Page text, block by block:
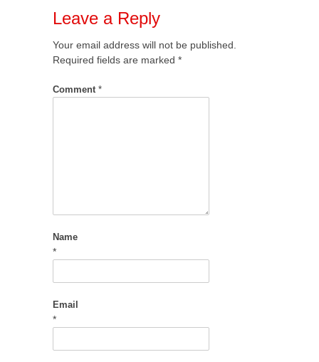
Leave a Reply
Your email address will not be published.
Required fields are marked *
Comment *
Name
*
Email
*